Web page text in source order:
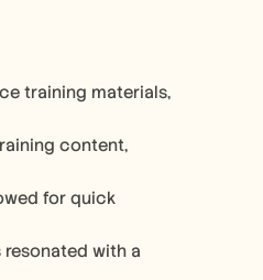
training materials,
content,
for quick
with a